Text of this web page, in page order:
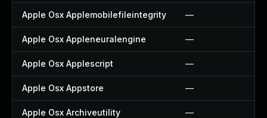
Apple Osx Applemobilefileintegrity —
Apple Osx Appleneuralengine —
Apple Osx Applescript —
Apple Osx Appstore —
Apple Osx Archiveutility —